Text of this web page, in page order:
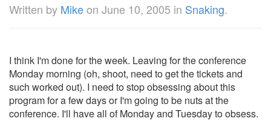
Written by Mikeon June 10, 2005 in Snaking.
I think I'm done for the week. Leaving for the conference
Monday morning (oh, shoot, need to get the tickets and
such worked out). I need to stop obsessing about this
program for a few days or I'm going to be nuts at the
conference. I'll have all of Monday and Tuesday to obsess.